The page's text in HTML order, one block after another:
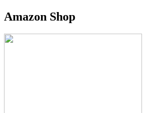
Amazon Shop